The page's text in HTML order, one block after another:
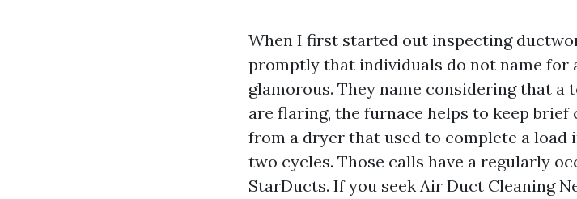
When I first started out inspecting
promptly that individuals do not name for
glamorous. They name considering that a
are flaring, the furnace helps to keep
from a dryer that used to complete a load
two cycles. Those calls have a regularly
StarDucts. If you seek Air Duct Cleaning